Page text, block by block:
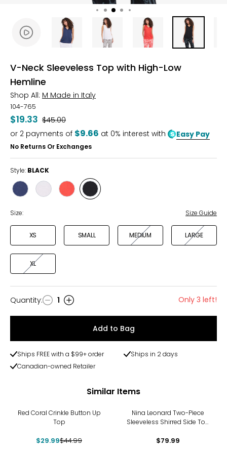
V-Neck Sleeveless Top with High-Low
Hemline
Shop All: M Made in Italy
104-765
$19.33 Was
$45.00
or 2 payments of $9.66 at 0% interest with Easy Pay
No Returns Or Exchanges
Style: BLACK
Style
Style
Style
Style
BLACK
Size: Size Guide
XS SMALL MEDIUM LARGE
XL
Quantity
Quantity: 1 Only 3 left!
Add to Bag
Ships FREE with a $99+ order
Ships in 2 days
Canadian-owned Retailer
Similar Items
Red Coral Crinkle Button Up
Top
$29.99$44.99
Nina Leonard Two-Piece
Sleeveless Shirred Side Top
$79.99